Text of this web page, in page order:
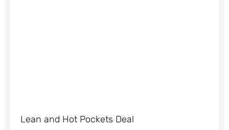
Lean and Hot Pockets Deal